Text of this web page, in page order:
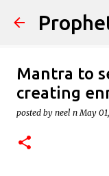
Mantra to
creating
posted by neel n May